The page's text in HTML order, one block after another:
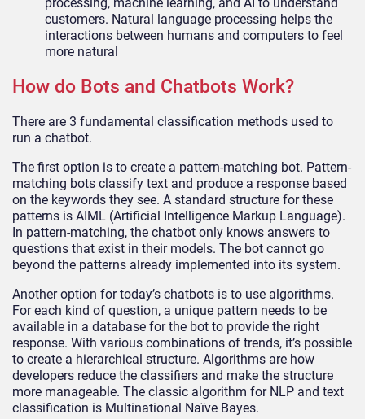
customers. Natural language processing helps the
interactions between humans and computers to feel
more natural
How do Bots and Chatbots Work?
There are 3 fundamental classification methods used to
run a chatbot.
The first option is to create a pattern-matching bot. Pattern-
matching bots classify text and produce a response based
on the keywords they see. A standard structure for these
patterns is AIML (Artificial Intelligence Markup Language).
In pattern-matching, the chatbot only knows answers to
questions that exist in their models. The bot cannot go
beyond the patterns already implemented into its system.
Another option for today’s chatbots is to use algorithms.
For each kind of question, a unique pattern needs to be
available in a database for the bot to provide the right
response. With various combinations of trends, it’s possible
to create a hierarchical structure. Algorithms are how
developers reduce the classifiers and make the structure
more manageable. The classic algorithm for NLP and text
classification is Multinational Naïve Bayes.